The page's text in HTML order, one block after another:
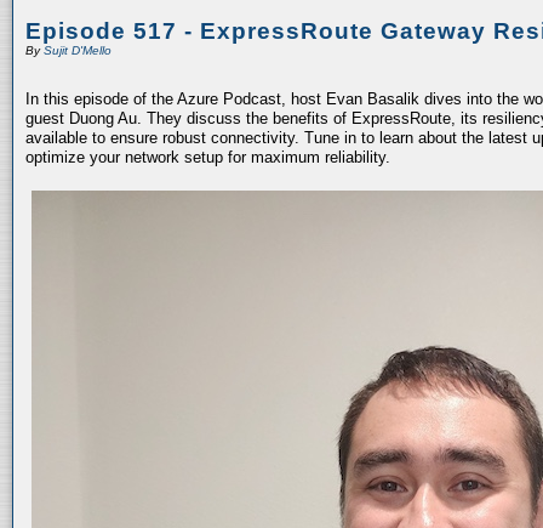
Episode 517 - ExpressRoute Gateway
BySujit D'Mello
In this episode of the Azure Podcast, host Evan Basalik dives into the
guest Duong Au. They discuss the benefits of ExpressRoute, its
available to ensure robust connectivity. Tune in to learn about the latest
optimize your network setup for maximum reliability.